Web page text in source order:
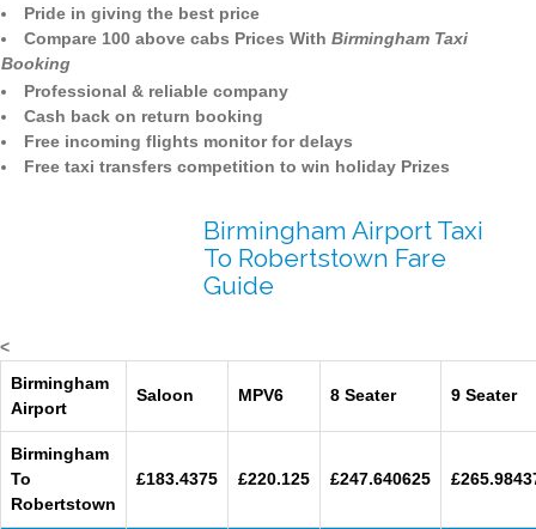
Pride in giving the best price
Compare 100 above cabs Prices With Birmingham Taxi
Booking
Professional & reliable company
Cash back on return booking
Free incoming flights monitor for delays
Free taxi transfers competition to win holiday Prizes
Birmingham Airport Taxi
To Robertstown Fare
Guide
<
Birmingham
Airport
Saloon MPV6 8 Seater 9 Seater
Birmingham
To
Robertstown
£183.4375 £220.125 £247.640625